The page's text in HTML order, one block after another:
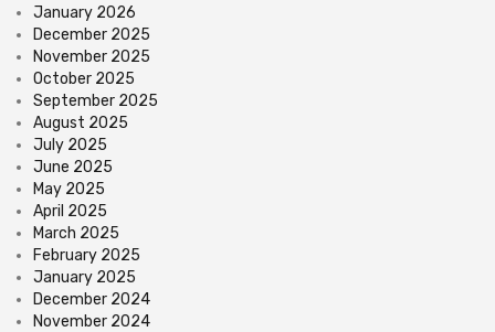
January 2026
December 2025
November 2025
October 2025
September 2025
August 2025
July 2025
June 2025
May 2025
April 2025
March 2025
February 2025
January 2025
December 2024
November 2024